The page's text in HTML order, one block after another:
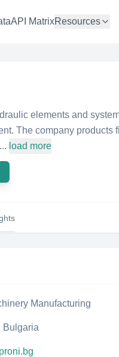
API MatrixResources
elements and
The company products
load more
Manufacturing
Bulgaria